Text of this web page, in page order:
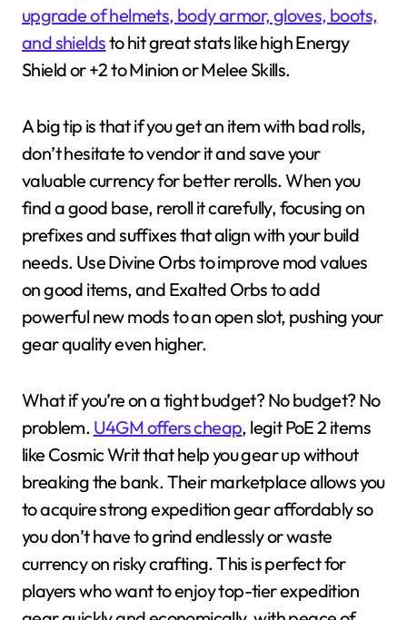
upgrade of helmets, body armor, gloves, boots,
and shieldsto hit great stats like high Energy
Shield or +2 to Minion or Melee Skills.
A big tip is that if you get an item with bad rolls,
don’t hesitate to vendor it and save your
valuable currency for better rerolls. When you
find a good base, reroll it carefully, focusing on
prefixes and suffixes that align with your build
needs. Use Divine Orbs to improve mod values
on good items, and Exalted Orbs to add
powerful new mods to an open slot, pushing your
gear quality even higher.
What if you’re on a tight budget? No budget? No
problem. U4GM offers cheap, legit PoE 2 items
like Cosmic Writ that help you gear up without
breaking the bank. Their marketplace allows you
to acquire strong expedition gear affordably so
you don’t have to grind endlessly or waste
currency on risky crafting. This is perfect for
players who want to enjoy top-tier expedition